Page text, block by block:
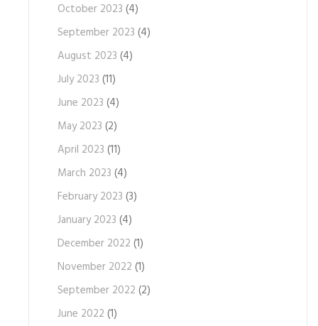
October 2023 (4)
September 2023 (4)
August 2023 (4)
July 2023 (11)
June 2023 (4)
May 2023 (2)
April 2023 (11)
March 2023 (4)
February 2023 (3)
January 2023 (4)
December 2022 (1)
November 2022 (1)
September 2022 (2)
June 2022 (1)